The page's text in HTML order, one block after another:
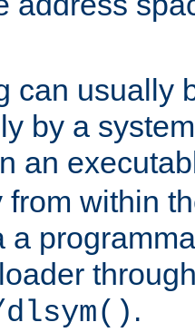
can usually
by a
an
from within
a
.